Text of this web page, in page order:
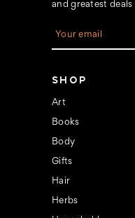
and greatest
E
a
l
d
r
e
s
SHOP
Art
Books
Body
Gifts
Hair
Herbs